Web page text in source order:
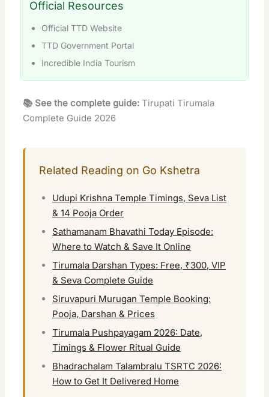
Official Resources
Official TTD Website
TTD Government Portal
Incredible India Tourism
📚 See the complete guide: Tirupati Tirumala
Complete Guide 2026
Related Reading on Go Kshetra
Udupi Krishna Temple Timings, Seva List
& 14 Pooja Order
Sathamanam Bhavathi Today Episode:
Where to Watch & Save It Online
Tirumala Darshan Types: Free, ₹300, VIP
& Seva Complete Guide
Siruvapuri Murugan Temple Booking:
Pooja, Darshan & Prices
Tirumala Pushpayagam 2026: Date,
Timings & Flower Ritual Guide
Bhadrachalam Talambralu TSRTC 2026:
How to Get It Delivered Home